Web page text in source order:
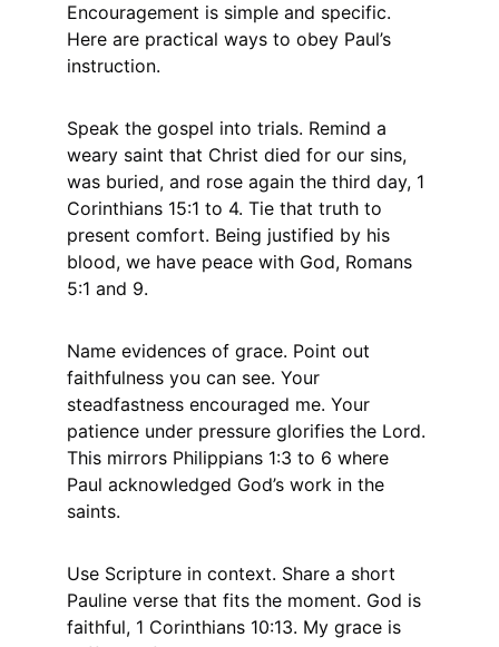
Encouragement is simple and specific.
Here are practical ways to obey Paul’s
instruction.
Speak the gospel into trials. Remind a
weary saint that Christ died for our sins,
was buried, and rose again the third day, 1
Corinthians 15:1 to 4. Tie that truth to
present comfort. Being justified by his
blood, we have peace with God, Romans
5:1 and 9.
Name evidences of grace. Point out
faithfulness you can see. Your
steadfastness encouraged me. Your
patience under pressure glorifies the Lord.
This mirrors Philippians 1:3 to 6 where
Paul acknowledged God’s work in the
saints.
Use Scripture in context. Share a short
Pauline verse that fits the moment. God is
faithful, 1 Corinthians 10:13. My grace is